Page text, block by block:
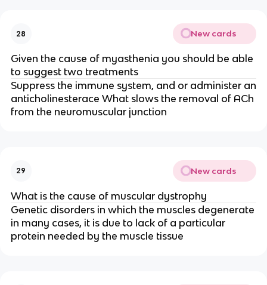
28 New cards
Given the cause of myasthenia you should be able
to suggest two treatments
Suppress the immune system, and or administer an
anticholinesterace What slows the removal of ACh
from the neuromuscular junction
29 New cards
What is the cause of muscular dystrophy
Genetic disorders in which the muscles degenerate
in many cases, it is due to lack of a particular
protein needed by the muscle tissue